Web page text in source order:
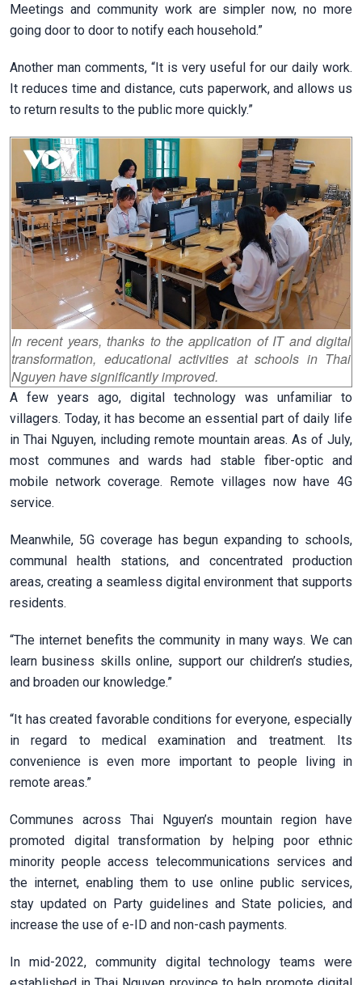
Meetings and community work are simpler now, no more
going door to door to notify each household.”
Another man comments, “It is very useful for our daily work.
It reduces time and distance, cuts paperwork, and allows us
to return results to the public more quickly.”
In recent years, thanks to the application of IT and digital
transformation, educational activities at schools in Thai
Nguyen have significantly improved.
A few years ago, digital technology was unfamiliar to
villagers. Today, it has become an essential part of daily life
in Thai Nguyen, including remote mountain areas. As of July,
most communes and wards had stable fiber-optic and
mobile network coverage. Remote villages now have 4G
service.
Meanwhile, 5G coverage has begun expanding to schools,
communal health stations, and concentrated production
areas, creating a seamless digital environment that supports
residents.
“The internet benefits the community in many ways. We can
learn business skills online, support our children’s studies,
and broaden our knowledge.”
“It has created favorable conditions for everyone, especially
in regard to medical examination and treatment. Its
convenience is even more important to people living in
remote areas.”
Communes across Thai Nguyen’s mountain region have
promoted digital transformation by helping poor ethnic
minority people access telecommunications services and
the internet, enabling them to use online public services,
stay updated on Party guidelines and State policies, and
increase the use of e-ID and non-cash payments.
In mid-2022, community digital technology teams were